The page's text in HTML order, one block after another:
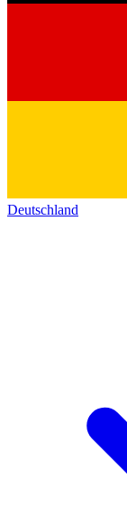
Deutschland